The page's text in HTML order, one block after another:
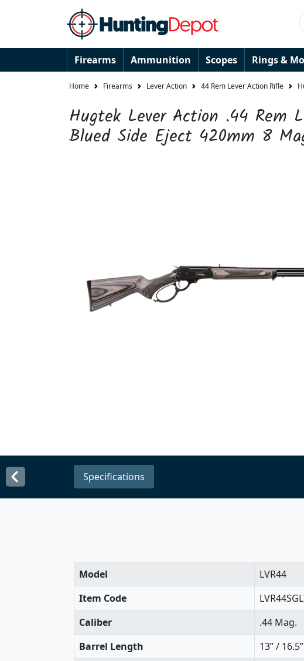
Firearms Ammunition Scopes Rings &
Home Firearms Lever Action 44 Rem Lever Action Rifle
Hugtek Lever Action .44 Rem
Blued Side Eject 420mm 8
Specifications
Model
LVR44
Item Code
Caliber
.44 Mag.
Barrel Length
13’’ /